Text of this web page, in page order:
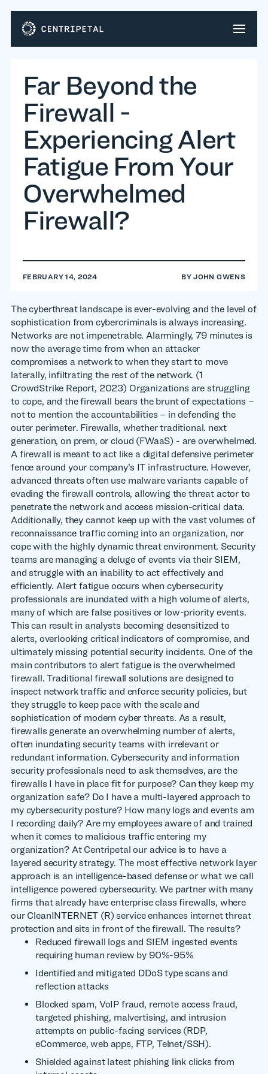
Far Beyond the
Firewall -
Experiencing Alert
Fatigue From Your
Overwhelmed
Firewall?
FEBRUARY 14, 2024 BYJOHN OWENS
The cyberthreat landscape is ever-evolving and the level of
sophistication from cybercriminals is always increasing.
Networks are not impenetrable. Alarmingly, 79 minutes is
now the average time from when an attacker
compromises a network to when they start to move
laterally, infiltrating the rest of the network. (1
CrowdStrike Report, 2023) Organizations are struggling
to cope, and the firewall bears the brunt of expectations –
not to mention the accountabilities – in defending the
outer perimeter. Firewalls, whether traditional. next
generation, on prem, or cloud (FWaaS) - are overwhelmed.
A firewall is meant to act like a digital defensive perimeter
fence around your company’s IT infrastructure. However,
advanced threats often use malware variants capable of
evading the firewall controls, allowing the threat actor to
penetrate the network and access mission-critical data.
Additionally, they cannot keep up with the vast volumes of
reconnaissance traffic coming into an organization, nor
cope with the highly dynamic threat environment. Security
teams are managing a deluge of events via their SIEM,
and struggle with an inability to act effectively and
efficiently. Alert fatigue occurs when cybersecurity
professionals are inundated with a high volume of alerts,
many of which are false positives or low-priority events.
This can result in analysts becoming desensitized to
alerts, overlooking critical indicators of compromise, and
ultimately missing potential security incidents. One of the
main contributors to alert fatigue is the overwhelmed
firewall. Traditional firewall solutions are designed to
inspect network traffic and enforce security policies, but
they struggle to keep pace with the scale and
sophistication of modern cyber threats. As a result,
firewalls generate an overwhelming number of alerts,
often inundating security teams with irrelevant or
redundant information. Cybersecurity and information
security professionals need to ask themselves, are the
firewalls I have in place fit for purpose? Can they keep my
organization safe? Do I have a multi-layered approach to
my cybersecurity posture? How many logs and events am
I recording daily? Are my employees aware of and trained
when it comes to malicious traffic entering my
organization? At Centripetal our advice is to have a
layered security strategy. The most effective network layer
approach is an intelligence-based defense or what we call
intelligence powered cybersecurity. We partner with many
firms that already have enterprise class firewalls, where
our CleanINTERNET (R) service enhances internet threat
protection and sits in front of the firewall. The results?
Reduced firewall logs and SIEM ingested events
requiring human review by 90%-95%
Identified and mitigated DDoS type scans and
reflection attacks
Blocked spam, VoIP fraud, remote access fraud,
targeted phishing, malvertising, and intrusion
attempts on public-facing services (RDP,
eCommerce, web apps, FTP, Telnet/SSH).
Shielded against latest phishing link clicks from